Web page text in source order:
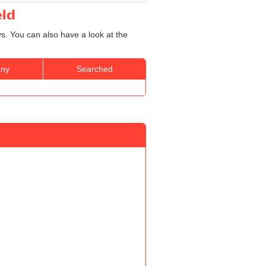
You can also have a look at the
Searched